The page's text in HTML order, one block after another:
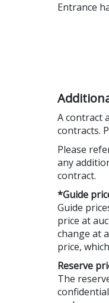
Entrance
A contract
contracts.
Please
any
contract.
*Guide
Guide
price at
change at
price,
Reserve
The